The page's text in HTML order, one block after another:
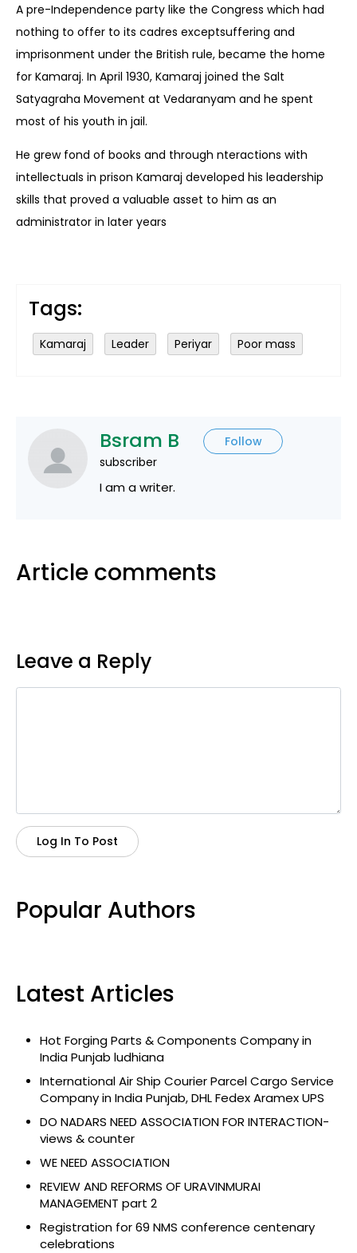
A pre-Independence party like the Congress which had
nothing to offer to its cadres exceptsuffering and
imprisonment under the British rule, became the home
for Kamaraj. In April 1930, Kamaraj joined the Salt
Satyagraha Movement at Vedaranyam and he spent
most of his youth in jail.
He grew fond of books and through nteractions with
intellectuals in prison Kamaraj developed his leadership
skills that proved a valuable asset to him as an
administrator in later years
Tags:
Kamaraj Leader Periyar Poor mass
Bsram B
Follow
subscriber
I am a writer.
Article comments
Leave a Reply
Log In To Post
Popular Authors
Latest Articles
Hot Forging Parts & Components Company in
India Punjab ludhiana
International Air Ship Courier Parcel Cargo Service
Company in India Punjab, DHL Fedex Aramex UPS
DO NADARS NEED ASSOCIATION FOR INTERACTION-
views & counter
WE NEED ASSOCIATION
REVIEW AND REFORMS OF URAVINMURAI
MANAGEMENT part 2
Registration for 69 NMS conference centenary
celebrations